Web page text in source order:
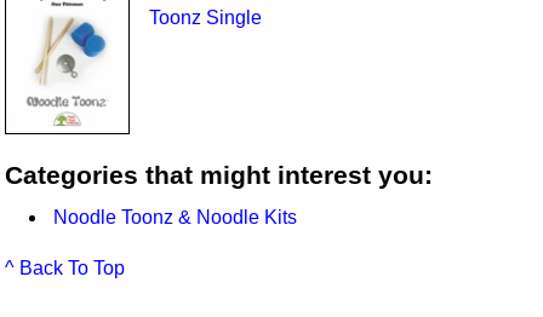
Toonz Single
Categories that might interest you:
Noodle Toonz & Noodle Kits
^ Back To Top